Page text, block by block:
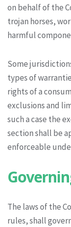
on behalf of the
trojan horses,
harmful
Some
types of
rights of a
exclusions and
such a case the
section shall be
enforceable
The laws of the
rules, shall